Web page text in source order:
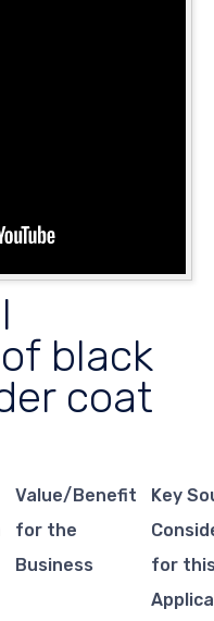
black
coat
Value/Benefit
for the
Business
Key
for